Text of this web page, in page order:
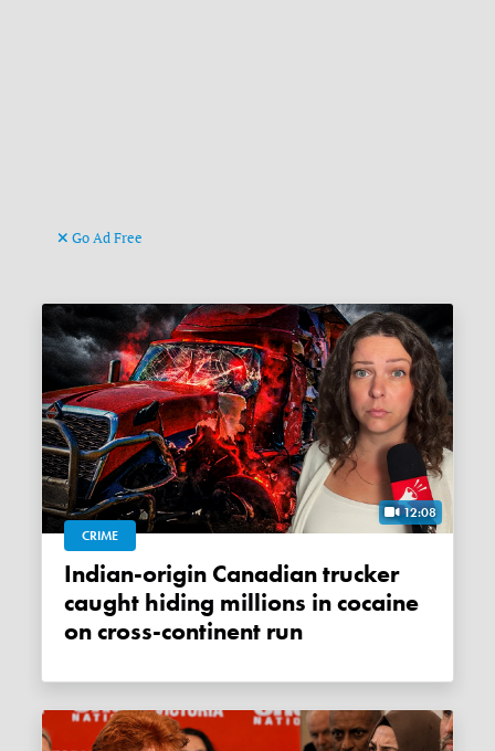
Go Ad Free
12:08
CRIME
Indian-origin Canadian trucker
caught hiding millions in cocaine
on cross-continent run